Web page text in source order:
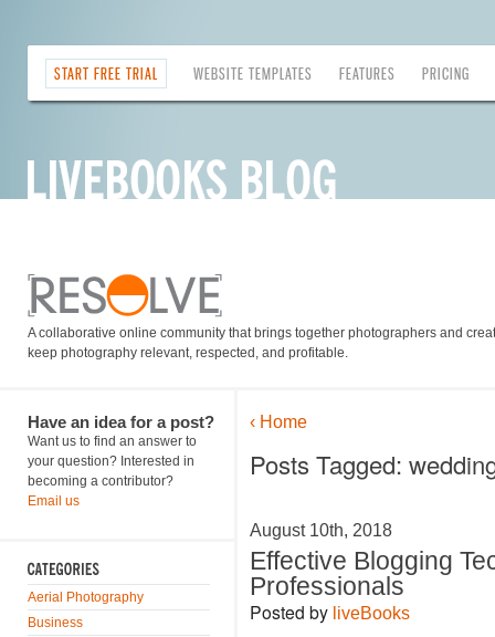
START FREE TRIAL WEBSITE TEMPLATES FEATURES PRICING
A collaborative online community that brings together photographers and
keep photography relevant, respected, and profitable.
Have an idea for a post?
Want us to find an answer to
your question? Interested in
becoming a contributor?
Email us
Aerial Photography
Business
‹ Home
Posts Tagged:
August 10th, 2018
Effective Blogging
Professionals
Posted by liveBooks